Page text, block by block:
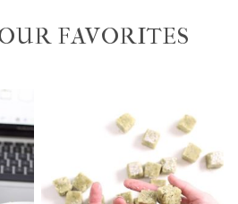
FAVORITES